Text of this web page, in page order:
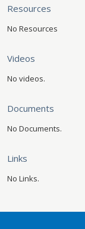
Resources
No Resources
Videos
No videos.
Documents
No Documents.
Links
No Links.